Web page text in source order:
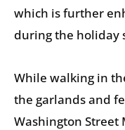
which is further
during the holiday
While walking in
the garlands and
Washington Street